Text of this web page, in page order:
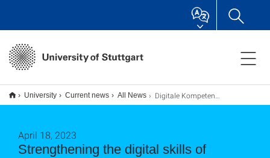
University Current news All News Digitale Kompetenzen von Lehrer*innen an berufsbildenden Schulen stärken
Strengthening the digital skills of
April 18, 2023